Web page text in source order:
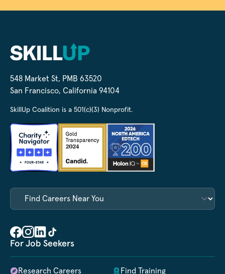
548 Market St, PMB 63520
San Francisco, California 94104
SkillUp Coalition is a 501(c)(3) Nonprofit.
For Job Seekers
Research Careers
Find Training